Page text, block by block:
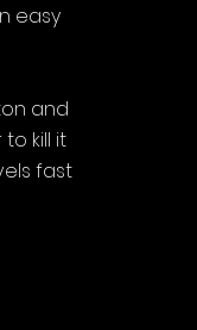
easy
and
kill it
fast